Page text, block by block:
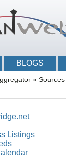
BLOGS
» Sources
Listings